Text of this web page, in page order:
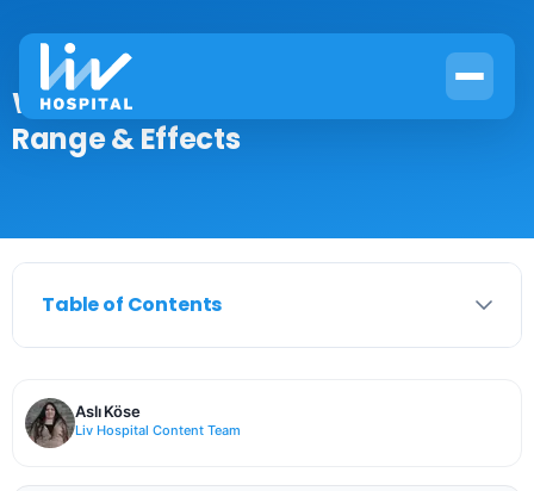
What Is Glucose Levels? Definition,
Range & Effects
Table of Contents
Aslı Köse
Liv Hospital Content Team